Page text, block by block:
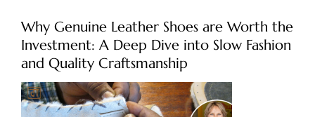
Why Genuine Leather Shoes are Worth the
Investment: A Deep Dive into Slow Fashion
and Quality Craftsmanship